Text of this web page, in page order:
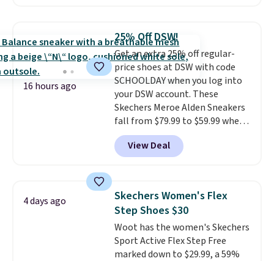
$20 too but you can't pick them
up in store and you'll be charged
shipping fees.The micro-fleece
lining is ideal for cooler days
ahead.
16 hours ago
25% Off DSW!
Get an extra 25% off regular-
price shoes at DSW with code
SCHOOLDAY when you log into
your DSW account. These
Skechers Meroe Alden Sneakers
fall from $79.99 to $59.99 when
you apply the code, the best
price we could find
anywhere. You can find excellent
Adidas, and more. With this
code, virtually every shoe at DSW
is at least 25% off.
a deep discount like this at
DSW, and usually it's around
15-20% off.
View Deal
4 days ago
Skechers Women's Flex
Step Shoes $30
Woot has the women's Skechers
Sport Active Flex Step Free
marked down to $29.99, a 59%